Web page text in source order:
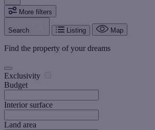
More filters
Search Listing Map
Find the property of your dreams
Exclusivity
Budget
Interior surface
Land area